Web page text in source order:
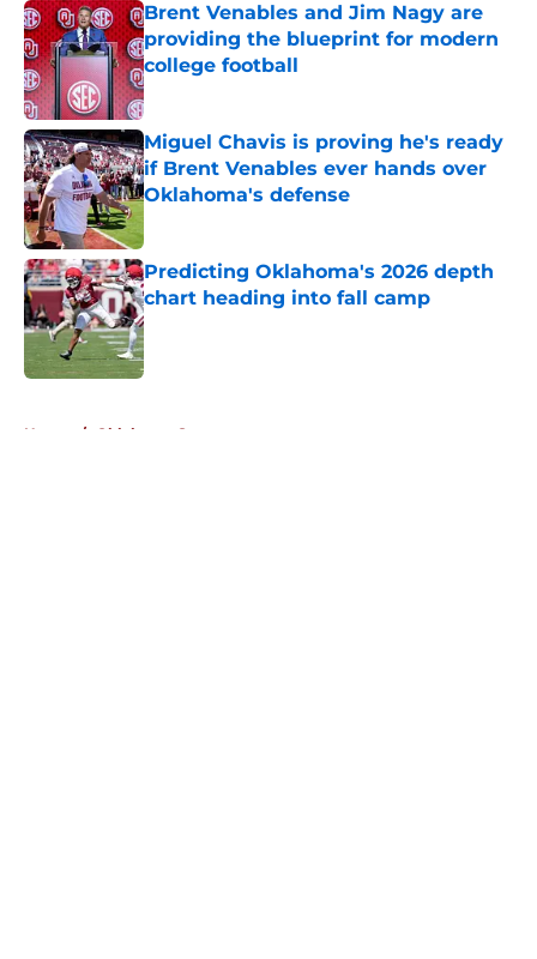
Brent Venables and Jim Nagy are
providing the blueprint for modern
college football
Published by on Invalid Date
Miguel Chavis is proving he's ready
if Brent Venables ever hands over
Oklahoma's defense
Predicting Oklahoma's 2026 depth
chart heading into fall camp
Published by on Invalid Date
Home / Oklahoma Sooners